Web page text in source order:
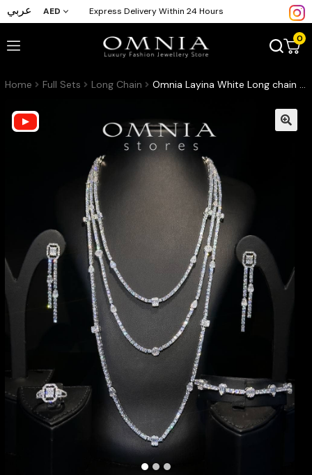
عربي AED Express Delivery Within 24 Hours
0
Home Full Sets Long Chain Omnia Layina White Long chain Full Set Accessories in High Quality Zircon Stone Rhodium Plated (17cm only available in KSA)